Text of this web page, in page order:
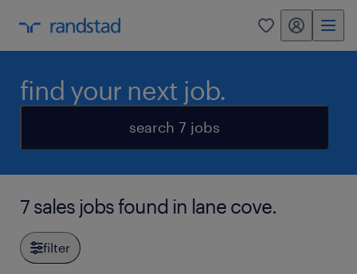
0 my randstad
find your next job.
search 7 jobs
7 sales jobs found in lane cove.
filter